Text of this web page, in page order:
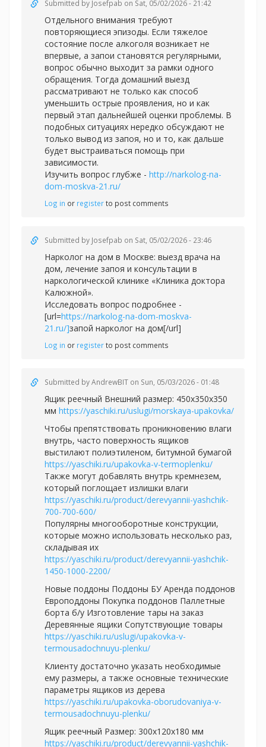
Submitted by Josefpab on Sat, 05/02/2026 - 21:42
Отдельного внимания требуют
повторяющиеся эпизоды. Если тяжелое
состояние после алкоголя возникает не
впервые, а запои становятся регулярными,
вопрос обычно выходит за рамки одного
обращения. Тогда домашний выезд
рассматривают не только как способ
уменьшить острые проявления, но и как
первый этап дальнейшей оценки проблемы. В
подобных ситуациях нередко обсуждают не
только вывод из запоя, но и то, как дальше
будет выстраиваться помощь при
зависимости.
Изучить вопрос глубже - http://narkolog-na-
dom-moskva-21.ru/
Log in or registerto post comments
Submitted by Josefpab on Sat, 05/02/2026 - 23:46
Нарколог на дом в Москве: выезд врача на
дом, лечение запоя и консультации в
наркологической клинике «Клиника доктора
Калюжной».
Исследовать вопрос подробнее -
[url=https://narkolog-na-dom-moskva-
21.ru/]запой нарколог на дом[/url]
Log in or registerto post comments
Submitted byAndrewBIT on Sun, 05/03/2026 - 01:48
Ящик реечный Внешний размер: 450х350х350
мм https://yaschiki.ru/uslugi/morskaya-upakovka/
Чтобы препятствовать проникновению влаги
внутрь, часто поверхность ящиков
выстилают полиэтиленом, битумной бумагой
https://yaschiki.ru/upakovka-v-termoplenku/
Также могут добавлять внутрь кремнезем,
который поглощает излишки влаги
https://yaschiki.ru/product/derevyannii-yashchik-
700-700-600/
Популярны многооборотные конструкции,
которые можно использовать несколько раз,
складывая их
https://yaschiki.ru/product/derevyannii-yashchik-
1450-1000-2200/
Новые поддоны Поддоны БУ Аренда поддонов
Европоддоны Покупка поддонов Паллетные
борта б/у Изготовление тары на заказ
Деревянные ящики Сопутствующие товары
https://yaschiki.ru/uslugi/upakovka-v-
termousadochnuyu-plenku/
Клиенту достаточно указать необходимые
ему размеры, а также основные технические
параметры ящиков из дерева
https://yaschiki.ru/upakovka-oborudovaniya-v-
termousadochnuyu-plenku/
Ящик реечный Размер: 300х120х180 мм
https://yaschiki.ru/product/derevyannii-yashchik-